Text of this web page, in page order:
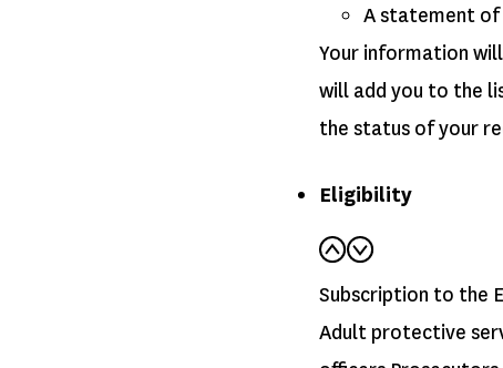
A statement of
Your information
will add you to the
the status of your
Eligibility
Subscription to the
Adult protective